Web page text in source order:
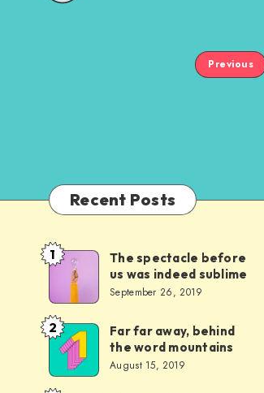
Previous
Recent Posts
The
spectacle
before
us
was
indeed
1
The spectacle before
us was indeed sublime
September 26, 2019
Far
far
away,
2
Far far away, behind
the word mountains
August 15, 2019